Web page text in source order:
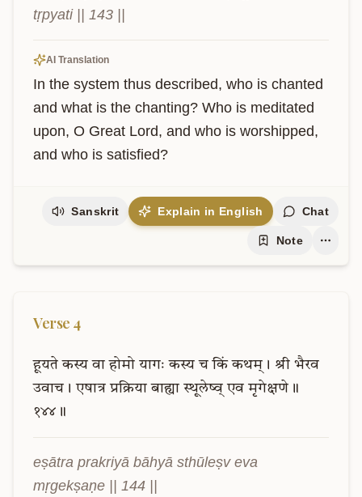
tṛpyati || 143 ||
AI Translation
In the system thus described, who is chanted
and what is the chanting? Who is meditated
upon, O Great Lord, and who is worshipped,
and who is satisfied?
Sanskrit Explain in English Chat
Note
Verse 4
हूयते कस्य वा होमो यागः कस्य च किं कथम्। श्री भैरव
उवाच। एषात्र प्रक्रिया बाह्या स्थूलेष्व् एव मृगेक्षणे॥
१४४॥
eṣātra prakriyā bāhyā sthūleṣv eva
mṛgekṣaṇe || 144 ||